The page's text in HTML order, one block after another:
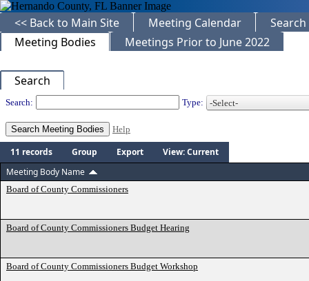
<< Back to Main Site Meeting Calendar
Meeting Bodies
Meetings Prior to June 2022
Search
Departments
Search: Type:
Help
11 records Group Export
View: Current
Meeting Body Name
Board of County Commissioners
Board of County Commissioners Budget Hearing
Board of County Commissioners Budget Workshop